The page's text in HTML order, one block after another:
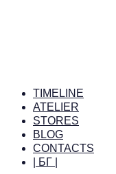
TIMELINE
ATELIER
STORES
BLOG
CONTACTS
| БГ |